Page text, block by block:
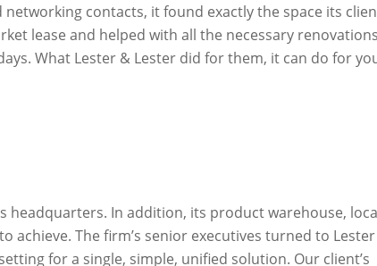
contacts, it found exactly the space its
lease and helped with all the necessary
What Lester & Lester did for them, it can do for
In addition, its product warehouse,
achieve. The firm’s senior executives turned to
for a single, simple, unified solution. Our client’s